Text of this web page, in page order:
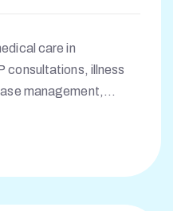
care in
consultations, illness
management,